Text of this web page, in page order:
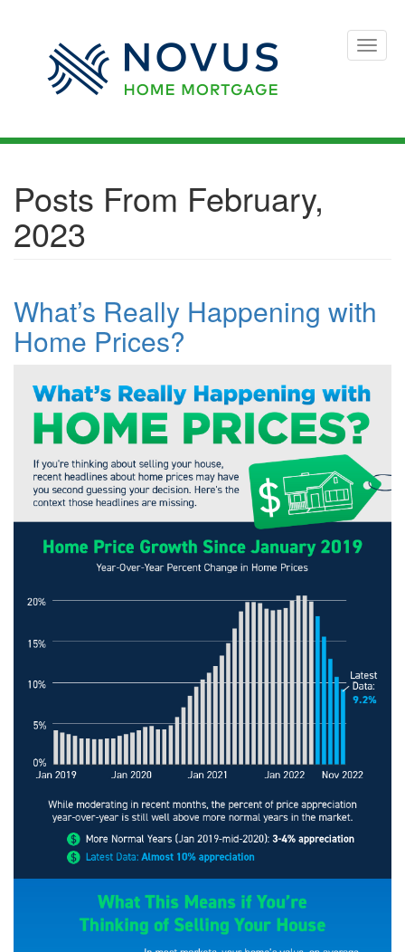
Toggle
Posts From February,
2023
What’s Really Happening with
Home Prices?